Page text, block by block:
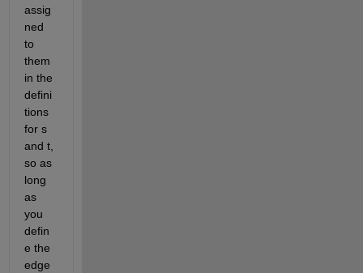
assig
ned
to
them
in the
defini
tions
for s
and t,
so as
long
as
you
defin
e the
edge